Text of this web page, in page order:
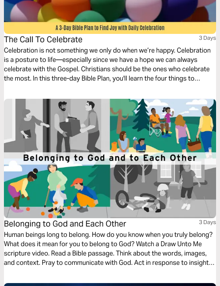
The Call To Celebrate 3 Days
Celebration is not something we only do when we’re happy. Celebration
is a posture to life—especially since we have a hope we can always
celebrate with the Gospel. Christians should be the ones who celebrate
the most. In this three-day Bible Plan, you'll learn the four things to
Belonging to God and Each Other 3 Days
Human beings long to belong. How do you know when you truly belong?
What does it mean for you to belong to God? Watch a Draw Unto Me
scripture video. Read a Bible passage. Think about the words, images,
and context. Pray to communicate with God. Act in response to insights
everyone had a place. Accept the challenge to welcome others.